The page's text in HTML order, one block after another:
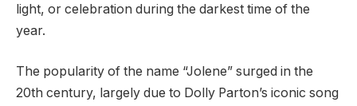
light, or celebration during the darkest time of the
year.
The popularity of the name “Jolene” surged in the
20th century, largely due to Dolly Parton’s iconic song